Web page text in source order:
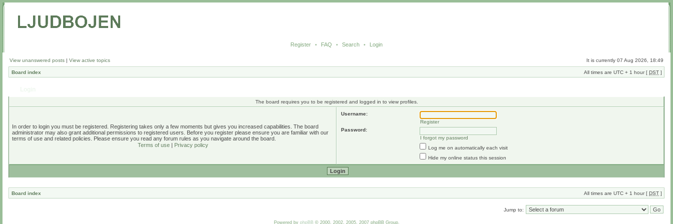
Register • FAQ • Search • Login
View unanswered posts | View active topics It is currently 07 Aug 2026, 18:49
Board index All times are UTC + 1 hour [ DST ]
The board requires you to be registered and logged in to view profiles.
In order to login you must be registered. Registering takes only a few moments but gives you increased capabilities. The board
administrator may also grant additional permissions to registered users. Before you register please ensure you are familiar with our
terms of use and related policies. Please ensure you read any forum rules as you navigate around the board.
Terms of use| Privacy policy
Username:
Register
Password:
I forgot my password
Log me on automatically each visit
Hide my online status this session
Board index All times are UTC + 1 hour [ DST ]
Jump to:
Powered by phpBB© 2000, 2002, 2005, 2007 phpBB Group.